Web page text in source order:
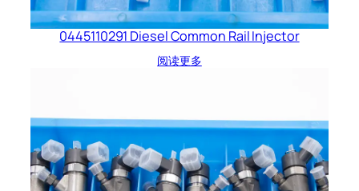
0445110291 Diesel Common Rail Injector
阅读更多